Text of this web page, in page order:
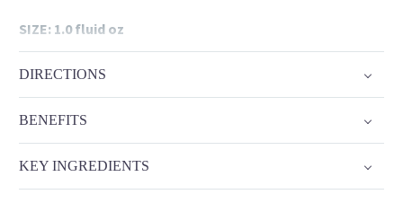
SIZE: 1.0 fluid oz
DIRECTIONS
BENEFITS
KEY INGREDIENTS